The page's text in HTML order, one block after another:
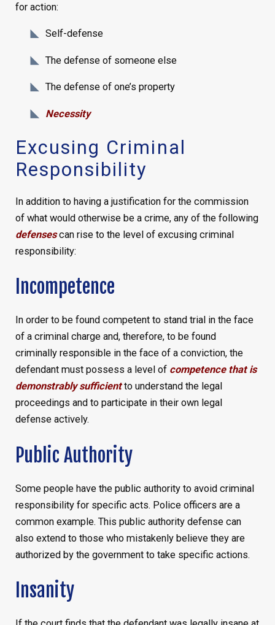
for action:
Self-defense
The defense of someone else
The defense of one’s property
Necessity
Excusing Criminal
Responsibility
In addition to having a justification for the commission
of what would otherwise be a crime, any of the following
defensescan rise to the level of excusing criminal
responsibility:
Incompetence
In order to be found competent to stand trial in the face
of a criminal charge and, therefore, to be found
criminally responsible in the face of a conviction, the
defendant must possess a level of competence that is
demonstrably sufficientto understand the legal
proceedings and to participate in their own legal
defense actively.
Public Authority
Some people have the public authority to avoid criminal
responsibility for specific acts. Police officers are a
common example. This public authority defense can
also extend to those who mistakenly believe they are
authorized by the government to take specific actions.
Insanity